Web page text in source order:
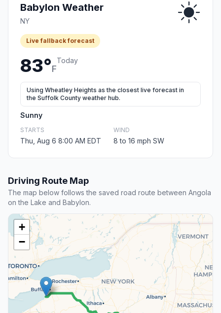
Babylon Weather
NY
Live fallback forecast
83°F
Today
Using Wheatley Heights as the closest live forecast in
the Suffolk County weather hub.
Sunny
STARTS
Thu, Aug 6 8:00 AM EDT
WIND
8 to 16 mph SW
Driving Route Map
The map below follows the saved road route between Angola
on the Lake and Babylon.
+
−